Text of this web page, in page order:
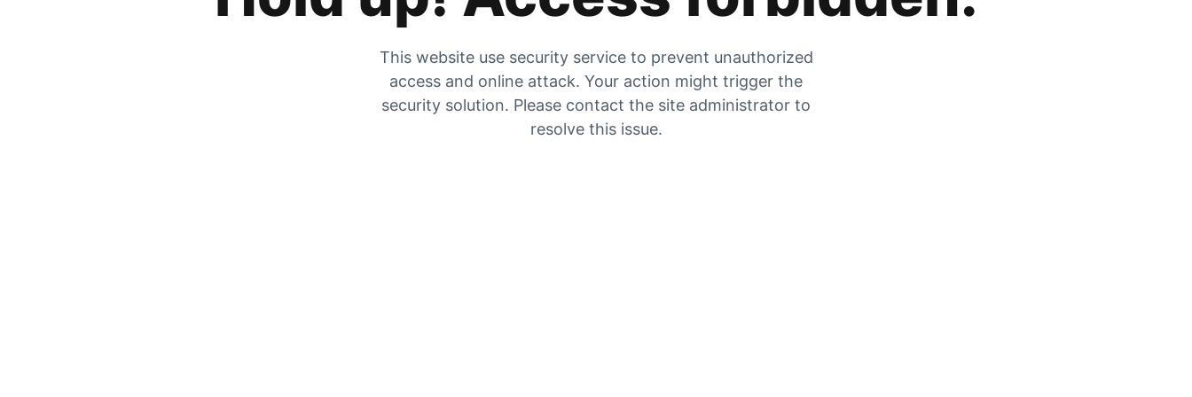
This website use security service to prevent unauthorized
access and online attack. Your action might trigger the
security solution. Please contact the site administrator to
resolve this issue.